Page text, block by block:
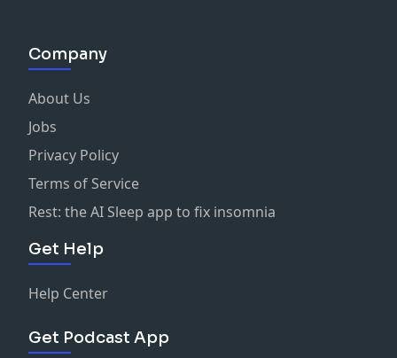
Company
About Us
Jobs
Privacy Policy
Terms of Service
Rest: the AI Sleep app to fix insomnia
Get Help
Help Center
Get Podcast App